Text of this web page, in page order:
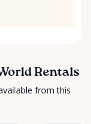
Rentals
from this